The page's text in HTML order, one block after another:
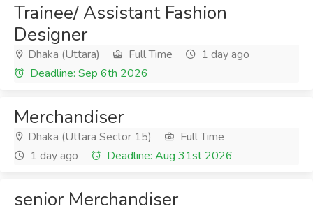
Trainee/ Assistant Fashion
Designer
Dhaka (Uttara) Full Time
1 day ago
Deadline: Sep 6th 2026
Merchandiser
Dhaka (Uttara Sector 15)
Full Time
1 day ago
Deadline: Aug 31st 2026
senior Merchandiser